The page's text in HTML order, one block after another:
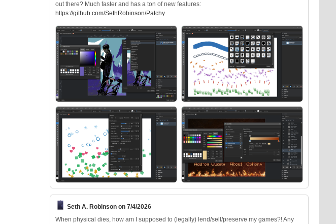
out there? Much faster and has a ton of new features:
https://github.com/SethRobinson/Patchy
Seth A. Robinson on 7/4/2026
When physical dies, how am I supposed to (legally) lend/sell/preserve my games?! Any